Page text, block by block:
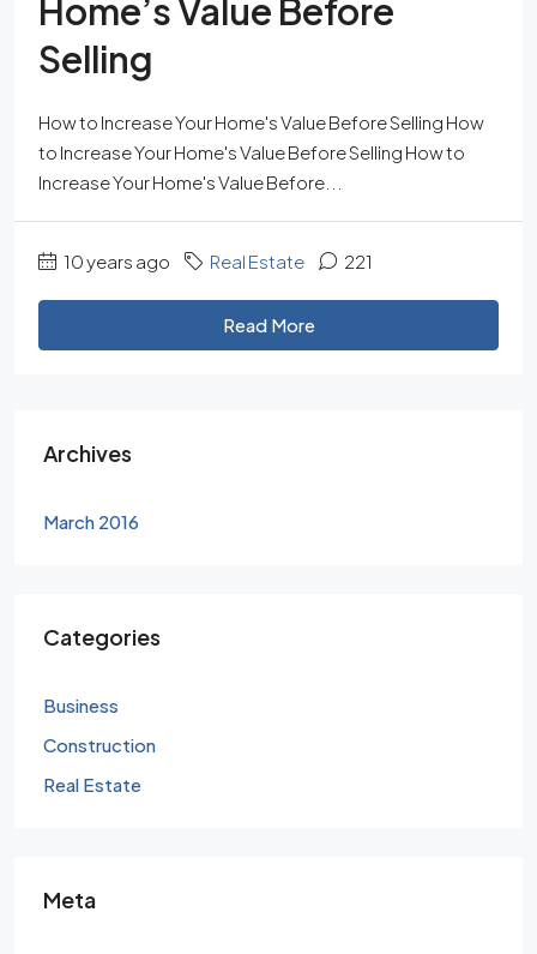
Home’s Value Before
Selling
How to Increase Your Home's Value Before Selling How
to Increase Your Home's Value Before Selling How to
Increase Your Home's Value Before...
10 years ago Real Estate 221
Read More
Archives
March 2016
Categories
Business
Construction
Real Estate
Meta